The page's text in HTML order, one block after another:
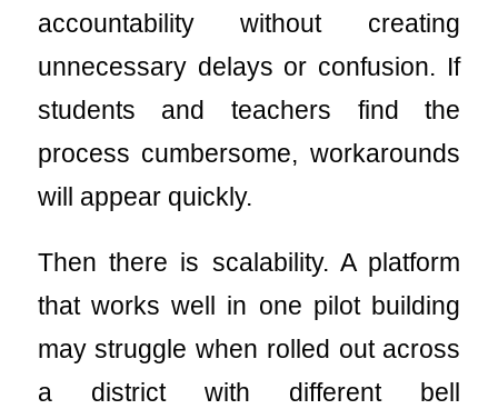
accountability without creating
unnecessary delays or confusion. If
students and teachers find the
process cumbersome, workarounds
will appear quickly.
Then there is scalability. A platform
that works well in one pilot building
may struggle when rolled out across
a district with different bell